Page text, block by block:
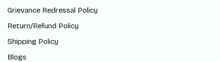
Grievance Redressal Policy
Return/Refund Policy
Shipping Policy
Blogs